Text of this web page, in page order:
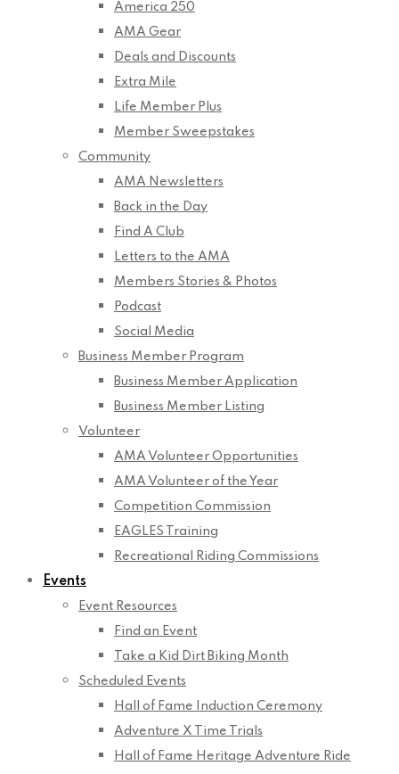
America 250
AMA Gear
Deals and Discounts
Extra Mile
Life Member Plus
Member Sweepstakes
Community
AMA Newsletters
Back in the Day
Find A Club
Letters to the AMA
Members Stories & Photos
Podcast
Social Media
Business Member Program
Business Member Application
Business Member Listing
Volunteer
AMA Volunteer Opportunities
AMA Volunteer of the Year
Competition Commission
EAGLES Training
Recreational Riding Commissions
Events
Event Resources
Find an Event
Take a Kid Dirt Biking Month
Scheduled Events
Hall of Fame Induction Ceremony
Adventure X Time Trials
Hall of Fame Heritage Adventure Ride